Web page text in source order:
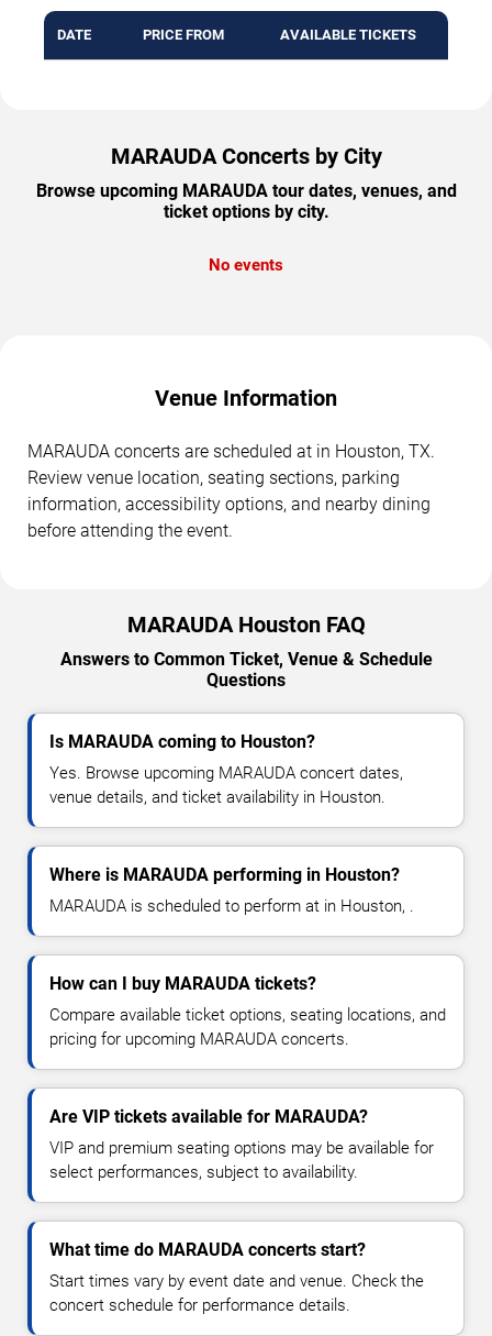
DATE PRICE FROM AVAILABLE TICKETS
MARAUDA Concerts by City
Browse upcoming MARAUDA tour dates, venues, and
ticket options by city.
No events
Venue Information
MARAUDA concerts are scheduled at in Houston, TX.
Review venue location, seating sections, parking
information, accessibility options, and nearby dining
before attending the event.
MARAUDA Houston FAQ
Answers to Common Ticket, Venue & Schedule
Questions
Is MARAUDA coming to Houston?
Yes. Browse upcoming MARAUDA concert dates,
venue details, and ticket availability in Houston.
Where is MARAUDA performing in Houston?
MARAUDA is scheduled to perform at in Houston, .
How can I buy MARAUDA tickets?
Compare available ticket options, seating locations, and
pricing for upcoming MARAUDA concerts.
Are VIP tickets available for MARAUDA?
VIP and premium seating options may be available for
select performances, subject to availability.
What time do MARAUDA concerts start?
Start times vary by event date and venue. Check the
concert schedule for performance details.